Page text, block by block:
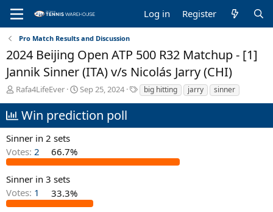
Log in Register
Pro Match Results and Discussion
2024 Beijing Open ATP 500 R32 Matchup - [1]
Jannik Sinner (ITA) v/s Nicolás Jarry (CHI)
T
r
e
d
s
t
a
r
t
e
Rafa4LifeEver
S
a
r
t
Sep 25, 2024
T
a
big hitting jarry sinner
Win prediction poll
Sinner in 2 sets
Votes: 2 66.7%
Sinner in 3 sets
Votes: 1 33.3%